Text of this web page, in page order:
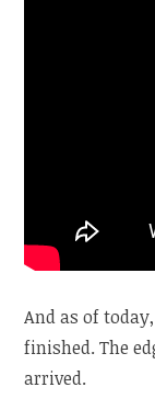
And as of
finished. The
arrived.